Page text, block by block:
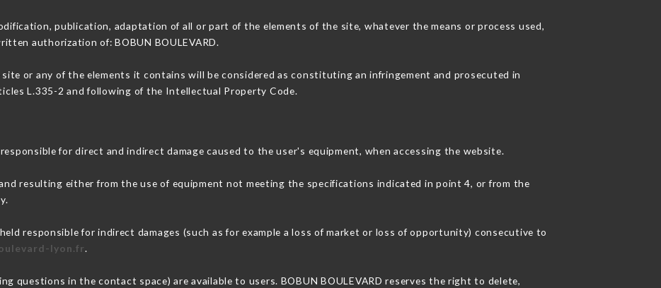
publication, adaptation of all or part of the elements of the site, whatever the means or process used,
authorization of: BOBUN BOULEVARD.
or any of the elements it contains will be considered as constituting an infringement and prosecuted in
L.335-2 and following of the Intellectual Property Code.
responsible for direct and indirect damage caused to the user's equipment, when accessing the website.
resulting either from the use of equipment not meeting the specifications indicated in point 4, or from the
responsible for indirect damages (such as for example a loss of market or loss of opportunity) consecutive to
lyon.fr.
questions in the contact space) are available to users. BOBUN BOULEVARD reserves the right to delete,